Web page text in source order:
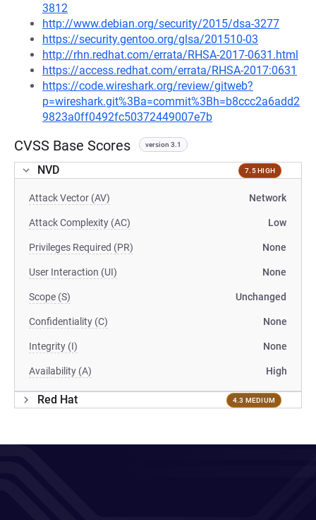
3812
http://www.debian.org/security/2015/dsa-3277
https://security.gentoo.org/glsa/201510-03
http://rhn.redhat.com/errata/RHSA-2017-0631.html
https://access.redhat.com/errata/RHSA-2017:0631
https://code.wireshark.org/review/gitweb?
p=wireshark.git%3Ba=commit%3Bh=b8ccc2a6add2
9823a0ff0492fc50372449007e7b
CVSS Base Scores version 3.1
NVD 7.5 HIGH
Attack Vector (AV) Network
Attack Complexity (AC) Low
Privileges Required (PR) None
User Interaction (UI) None
Scope (S) Unchanged
Confidentiality (C) None
Integrity (I) None
Availability (A) High
Red Hat 4.3 MEDIUM